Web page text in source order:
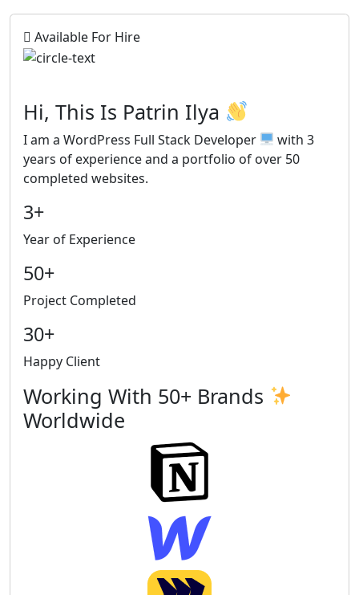
Available For Hire
Hi, This Is Patrin Ilya
I am a WordPress Full Stack Developer
with 3
years of experience and a portfolio of over 50
completed websites.
3+
Year of Experience
50+
Project Completed
30+
Happy Client
Working With 50+ Brands
Worldwide